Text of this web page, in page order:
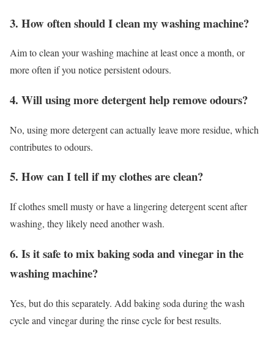
3. How often should I clean my washing machine?
Aim to clean your washing machine at least once a month, or
more often if you notice persistent odours.
4. Will using more detergent help remove odours?
No, using more detergent can actually leave more residue, which
contributes to odours.
5. How can I tell if my clothes are clean?
If clothes smell musty or have a lingering detergent scent after
washing, they likely need another wash.
6. Is it safe to mix baking soda and vinegar in the
washing machine?
Yes, but do this separately. Add baking soda during the wash
cycle and vinegar during the rinse cycle for best results.